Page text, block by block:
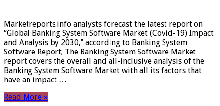
Marketreports.info analysts forecast the latest report on
“Global Banking System Software Market (Covid-19) Impact
and Analysis by 2030,” according to Banking System
Software Report; The Banking System Software Market
report covers the overall and all-inclusive analysis of the
Banking System Software Market with all its factors that
have an impact …
Read More »